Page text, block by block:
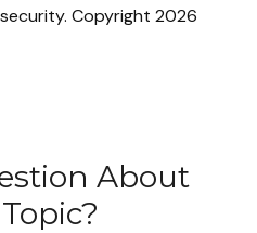
Copyright 2026
About